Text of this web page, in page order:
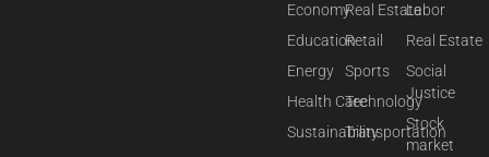
Economy
Education
Energy
Health Care
Sustainability
Real Estate
Retail
Sports
Technology
Transportation
Labor
Real Estate
Social
Justice
Stock
market